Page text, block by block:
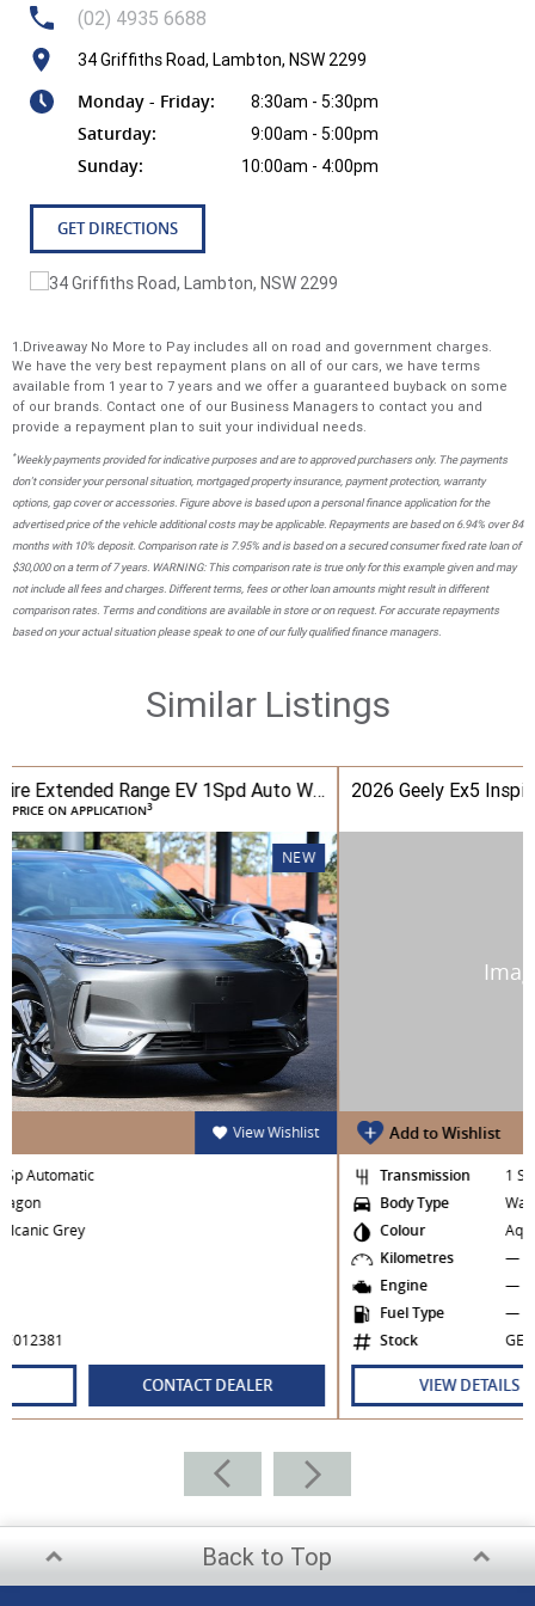
Geely EX5 comes with a Portable Mode 2 Charging Cable,
convenient and flexible charging wherever you are. ON
YOUR WAY IN JUST 20 MINUTES With 11kW AC and 100kW
DC fast charging capability, the Geely EX5 can charge from
30% to 80% in approximately 20 minutes at a fast public
charging station. Smarter, Safer, Stronger Go further,
Shortblade Battery technology, rigorously tested to meet
global safety standards and built.
over 40 years. As your local dealerfor Jeep, RAM,and Geely,
we bring a legacy of quality and customer satisfaction.
(02) 4935 6688
34 Griffiths Road, Lambton, NSW 2299
Monday - Friday: 8:30am - 5:30pm
Saturday: 9:00am - 5:00pm
Sunday: 10:00am - 4:00pm
GET DIRECTIONS
1.Driveaway No More to Pay includes all on road and government charges.
We have the very best repayment plans on all of our cars, we have terms
available from 1 year to 7 years and we offer a guaranteed buyback on some
of our brands. Contact one of our Business Managers to contact you and
provide a repayment plan to suit your individual needs.
*Weekly payments provided for indicative purposes and are to approved purchasers only. The payments
don't consider your personal situation, mortgaged property insurance, payment protection, warranty
options, gap cover or accessories. Figure above is based upon a personal finance application for the
advertised price of the vehicle additional costs may be applicable. Repayments are based on 6.94% over 84
months with 10% deposit. Comparison rate is 7.95% and is based on a secured consumer fixed rate loan of
$30,000 on a term of 7 years. WARNING: This comparison rate is true only for this example given and may
not include all fees and charges. Different terms, fees or other loan amounts might result in different
comparison rates. Terms and conditions are available in store or on request. For accurate repayments
based on your actual situation please speak to one of our fully qualified finance managers.
Similar Listings
2026 Geely Ex5 Inspire Extended Range EV 1Spd Auto Wagon
NEW
Add to Wishlist View
1 Sp Automatic
Aquatic Green
VIEW DETAILS CONTACT
Back to Top